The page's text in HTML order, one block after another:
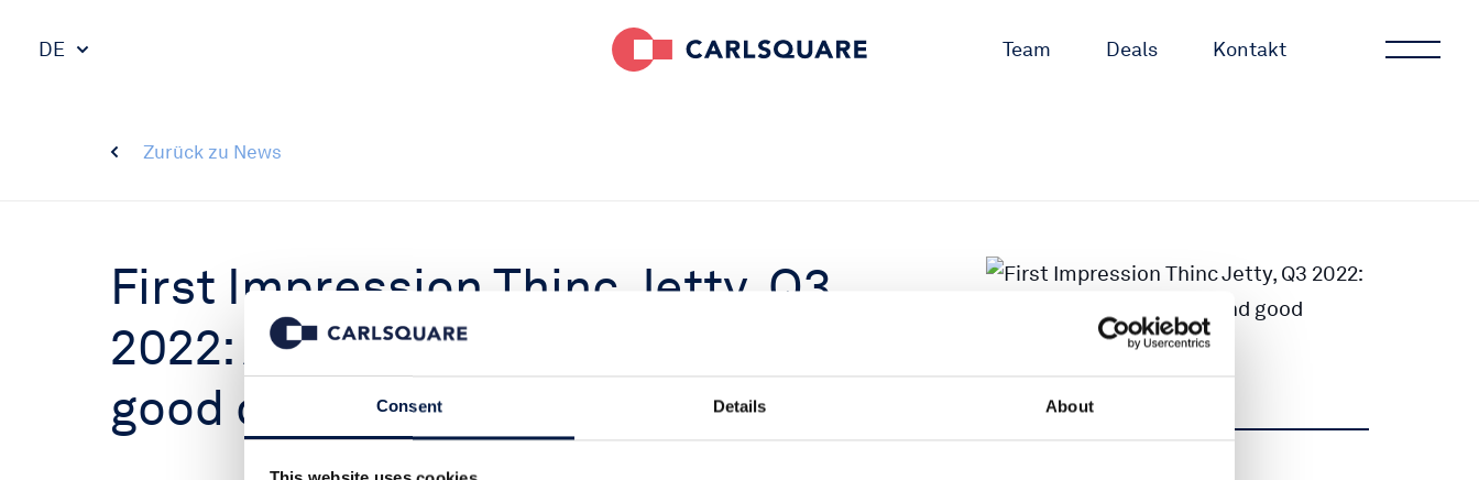
Consent Details About
DE Team Deals Kontakt
Zurück zu News
First Impression Thinc Jetty, Q3
2022: Another strong quarter and
good outlook